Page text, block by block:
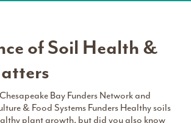
of Soil Health &
Bay Funders Network and
& Food Systems Funders Healthy soils
plant growth, but did you also know